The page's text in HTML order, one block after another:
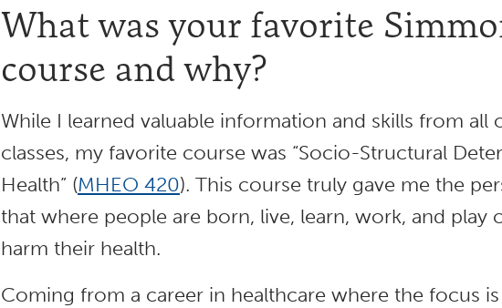
What was your favorite
course and why?
While I learned valuable information and skills from all
classes, my favorite course was “Socio-Structural
Health” (MHEO 420). This course truly gave me the
that where people are born, live, learn, work, and play
harm their health.
Coming from a career in healthcare where the focus